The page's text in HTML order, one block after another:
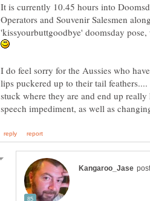
It is currently 10.45 hours into
Operators and Souvenir Salesmen
'kissyourbuttgoodbye' doomsday
I do feel sorry for the Aussies who
lips puckered up to their tail
stuck where they are and end up
speech impediment, as well as